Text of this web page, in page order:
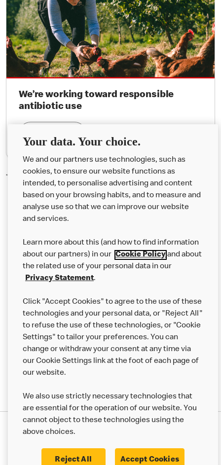
We’re working toward responsible
antibiotic use
*Organic Happy Meal® milk bottles are not available in Northern Ireland.
About us
Careers
Franchising
More MCD’s
Modern Slavery Statement Corporate Governance Framework
Your data. Your choice.
We and our partners use technologies, such as
cookies, to ensure our website functions as
intended, to personalise advertising and content
based on your browsing habits, and to measure and
analyse use so that we can improve our website
and services.
Learn more about this (and how to find information
about our partners) in our Cookie Policyand about
the related use of your personal data in our
Privacy Statement.
Click "Accept Cookies" to agree to the use of these
technologies and your personal data, or "Reject All"
to refuse the use of these technologies, or "Cookie
Settings" to tailor your preferences. You can
change or withdraw your consent at any time via
our Cookie Settings link at the foot of each page of
our website.
We also use strictly necessary technologies that
are essential for the operation of our website. You
cannot object to these technologies using the
above choices.
Reject All Accept Cookies